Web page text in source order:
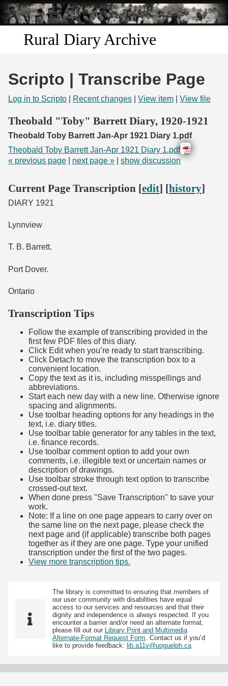
Skip to
main
content
Rural Diary Archive
Search
Scripto | Transcribe Page
Log in to Scripto Recent changes View item View file
Theobald "Toby" Barrett Diary, 1920-1921
Theobald Toby Barrett Jan-Apr 1921 Diary 1.pdf
Theobald Toby Barrett Jan-Apr 1921 Diary 1.pdf
« previous page
next page » show discussion
Current Page Transcription [edit] [history]
DIARY 1921
Lynnview
T. B. Barrett.
Port Dover.
Ontario
Transcription Tips
Follow the example of transcribing provided in the
first few PDF files of this diary.
Click Edit when you’re ready to start transcribing.
Click Detach to move the transcription box to a
convenient location.
Copy the text as it is, including misspellings and
abbreviations.
Start each new day with a new line. Otherwise ignore
spacing and alignments.
Use toolbar heading options for any headings in the
text, i.e. diary titles.
Use toolbar table generator for any tables in the text,
i.e. finance records.
Use toolbar comment option to add your own
comments, i.e. illegible text or uncertain names or
description of drawings.
Use toolbar stroke through text option to transcribe
crossed-out text.
When done press "Save Transcription" to save your
work.
Note: If a line on one page appears to carry over on
the same line on the next page, please check the
next page and (if applicable) transcribe both pages
together as if they are one page. Type your unified
transcription under the first of the two pages.
View more transcription tips.
The library is committed to ensuring that members of
our user community with disabilities have equal
access to our services and resources and that their
dignity and independence is always respected. If you
encounter a barrier and/or need an alternate format,
please fill out our Library Print and Multimedia
Alternate-Format Request Form. Contact us if you’d
like to provide feedback: lib.a11y@uoguelph.ca